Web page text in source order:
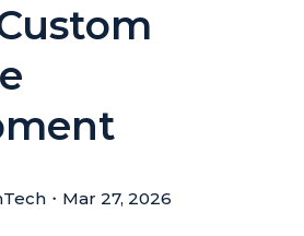
・ Mar 27, 2026